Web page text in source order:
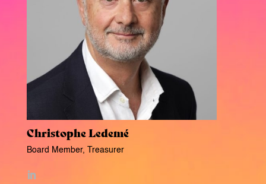
Christophe Ledemé
Board Member, Treasurer